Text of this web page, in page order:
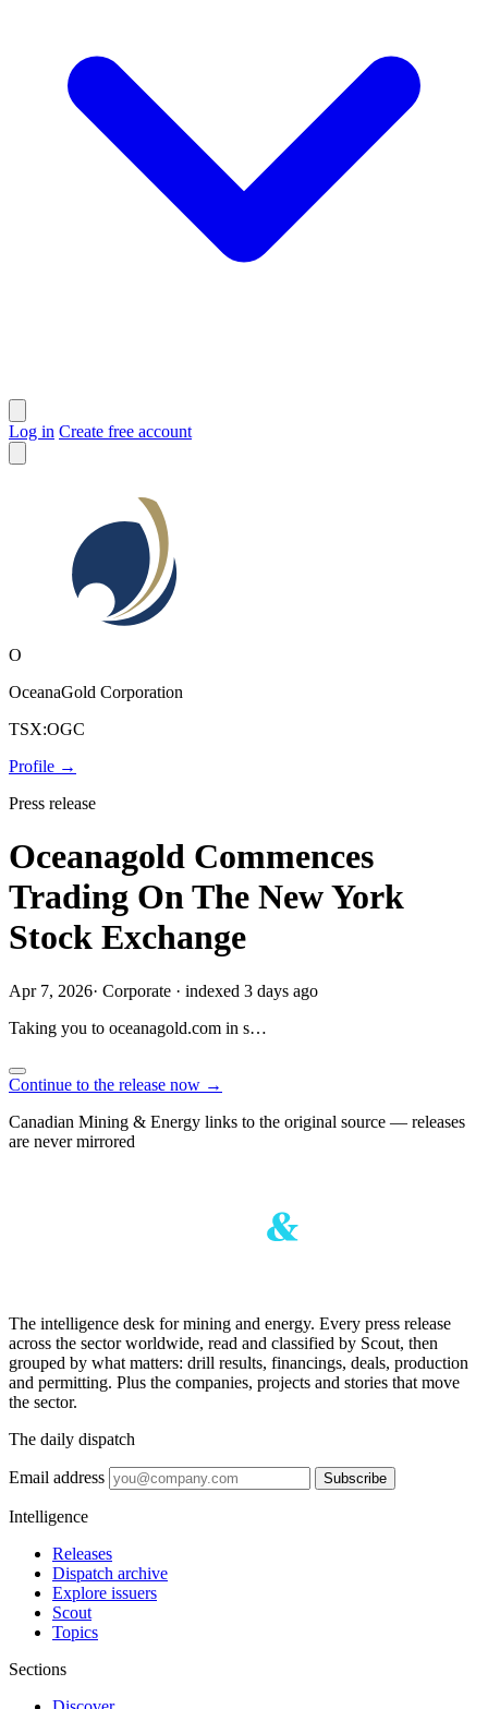
Log in Create free account
O
OceanaGold Corporation
TSX:OGC
Profile →
Press release
Oceanagold Commences
Trading On The New York
Stock Exchange
Apr 7, 2026· Corporate · indexed 3 days ago
Taking you to oceanagold.com in s…
Continue to the release now →
Canadian Mining & Energy links to the original source — releases
are never mirrored
The intelligence desk for mining and energy. Every press release
across the sector worldwide, read and classified by Scout, then
grouped by what matters: drill results, financings, deals, production
and permitting. Plus the companies, projects and stories that move
the sector.
The daily dispatch
Email address Subscribe
Intelligence
Releases
Dispatch archive
Explore issuers
Scout
Topics
Sections